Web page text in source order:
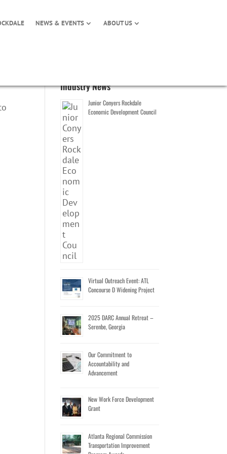
NEWS & EVENTS ABOUT US
Industry News
Junior Conyers Rockdale
Economic Development Council
Virtual Outreach Event: ATL
Concourse D Widening Project
2025 DARC Annual Retreat –
Serenbe, Georgia
Our Commitment to
Accountability and
Advancement
New Work Force Development
Grant
Atlanta Regional Commission
Transportation Improvement